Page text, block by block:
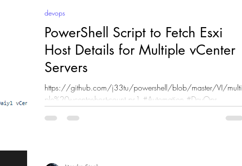
PowerShell Script to Fetch Esxi
Host Details for Multiple vCenter
Servers
https://github.com/j33tu/powershell/blob/master/VI/multi
ple%20-vcenter-host-count.ps1 #Automation #DevOps
devops